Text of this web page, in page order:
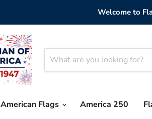
Welcome to
American Flags America 250